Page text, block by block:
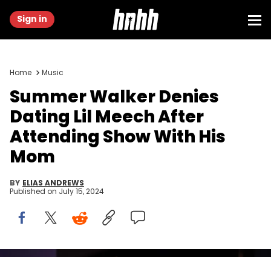
Sign in
Home Music
Summer Walker Denies
Dating Lil Meech After
Attending Show With His
Mom
BY ELIAS ANDREWS
Published on July 15, 2024